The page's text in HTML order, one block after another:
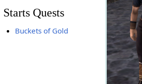
Starts Quests
Buckets of Gold